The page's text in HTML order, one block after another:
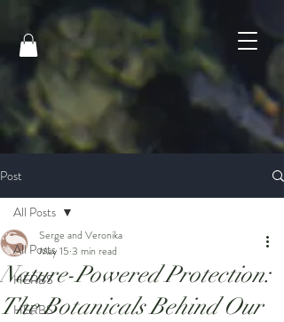
Post
All Posts
HERBS
HERBS
All Posts
Nature-Powered Protection:
The Botanicals Behind Our
Serge and Veronika
May 15 3 min read